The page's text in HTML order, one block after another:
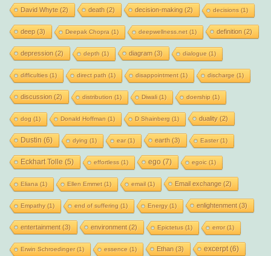
David Whyte(2) death (2) decision-making (2) decisions (1)
deep(3) Deepak Chopra (1) deepwellness.net(1) definition (2)
depression (2) depth (1) diagram (3) dialogue (1)
difficulties (1) direct path (1) disappointment(1) discharge (1)
discussion (2) distribution (1) Diwali(1) doership (1)
dog (1) Donald Hoffman (1) D Shainberg (1) duality(2)
Dustin (6) dying (1) ear(1) earth (3) Easter(1)
Eckhart Tolle (5) effortless (1) ego (7) egoic (1)
Eliana (1) Ellen Emmet(1) email(1) Email exchange(2)
Empathy(1) end of suffering (1) Energy(1) enlightenment(3)
entertainment(3) environment(2) Epictetus (1) error(1)
Erwin Schroedinger(1) essence (1) Ethan (3) excerpt(6)